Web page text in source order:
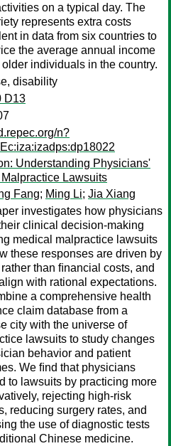
on a typical day. The
represents extra costs
in data from six countries to
the average annual income
individuals in the country.
disability
D13
n?
Understanding Physicians'
Lawsuits
Fang; Ming Li; Jia Xiang
investigates how physicians
clinical decision-making
medical malpractice lawsuits
these responses are driven by
than ﬁnancial costs, and
with rational expectations.
a comprehensive health
claim database from a
city with the universe of
lawsuits to study changes
behavior and patient
We ﬁnd that physicians
to lawsuits by practicing more
rejecting high-risk
reducing surgery rates, and
the use of diagnostic tests
Chinese medicine.